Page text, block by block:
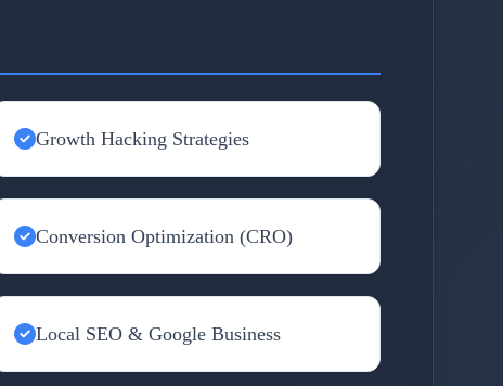
Growth Hacking Strategies
Conversion Optimization (CRO)
Local SEO & Google Business